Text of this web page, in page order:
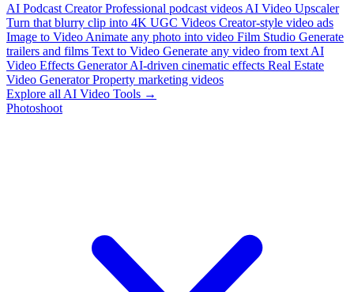
AI Podcast Creator Professional podcast videos AI Video Upscaler
Turn that blurry clip into 4K UGC Videos Creator-style video ads
Image to Video Animate any photo into video Film Studio Generate
trailers and films Text to Video Generate any video from text AI
Video Effects Generator AI-driven cinematic effects Real Estate
Video Generator Property marketing videos
Explore all AI Video Tools →
Photoshoot